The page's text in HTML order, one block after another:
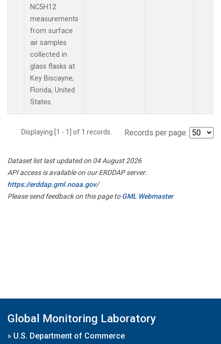
NC5H12
measurements
from surface
air samples
collected in
glass flasks at
Key Biscayne,
Florida, United
States.
Displaying [1 - 1] of 1 records. Records per page:
Dataset list last updated on 04 August 2026
API access is available on our ERDDAP server:
https://erddap.gml.noaa.gov/
Please send feedback on this page toGML Webmaster
Global Monitoring Laboratory
» U.S. Department of Commerce